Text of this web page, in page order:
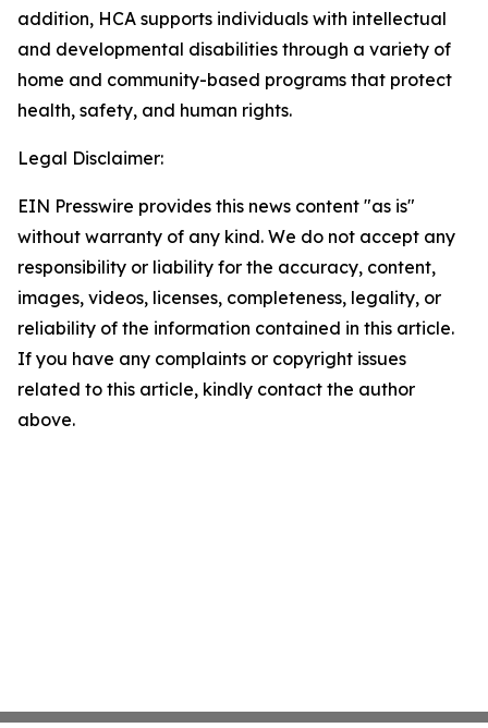
addition, HCA supports individuals with intellectual
and developmental disabilities through a variety of
home and community-based programs that protect
health, safety, and human rights.
Legal Disclaimer:
EIN Presswire provides this news content "as is"
without warranty of any kind. We do not accept any
responsibility or liability for the accuracy, content,
images, videos, licenses, completeness, legality, or
reliability of the information contained in this article.
If you have any complaints or copyright issues
related to this article, kindly contact the author
above.